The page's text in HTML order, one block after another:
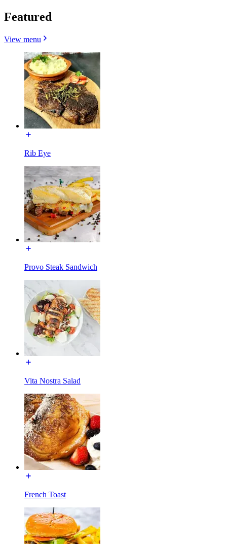
Featured
View menu
Rib Eye
Provo Steak Sandwich
Vita Nostra Salad
French Toast